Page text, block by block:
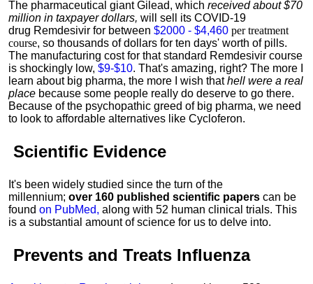
The pharmaceutical giant Gilead, which received about $70
million in taxpayer dollars, will sell its COVID-19
drug Remdesivir for between $2000 - $4,460 per treatment
course, so thousands of dollars for ten days' worth of pills.
The manufacturing cost for that standard Remdesivir course
is shockingly low, $9-$10. That's amazing, right? The more I
learn about big pharma, the more I wish thathell were a real
place because some people really do deserve to go there.
Because of the psychopathic greed of big pharma, we need
to look to affordable alternatives like Cycloferon.
Scientific Evidence
It's been widely studied since the turn of the
millennium; over 160 published scientific papers can be
found on PubMed, along with 52 human clinical trials. This
is a substantial amount of science for us to delve into.
Prevents and Treats Influenza